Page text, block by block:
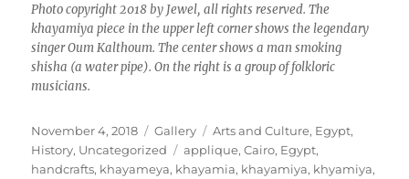
Photo copyright 2018 by Jewel, all rights reserved. The
khayamiya piece in the upper left corner shows the legendary
singer Oum Kalthoum. The center shows a man smoking
shisha (a water pipe). On the right is a group of folkloric
musicians.
Posted
on
November 4, 2018 Format
Gallery Categories
Arts and Culture, Egypt,
History, Uncategorized Tags
applique,Cairo, Egypt,
handcrafts, khayameya, khayamia, khayamiya, khyamiya,